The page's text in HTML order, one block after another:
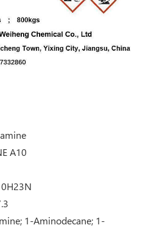
A10
1-Aminodecane; 1-